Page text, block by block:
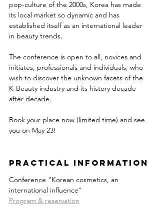
pop-culture of the 2000s, Korea has made
its local market so dynamic and has
established itself as an international leader
in beauty trends.
The conference is open to all, novices and
initiates, professionals and individuals, who
wish to discover the unknown facets of the
K-Beauty industry and its history decade
after decade.
Book your place now (limited time) and see
you on May 23!
PRACTICAL INFORMATION
Conference "Korean cosmetics, an
international influence"
Program & reservation